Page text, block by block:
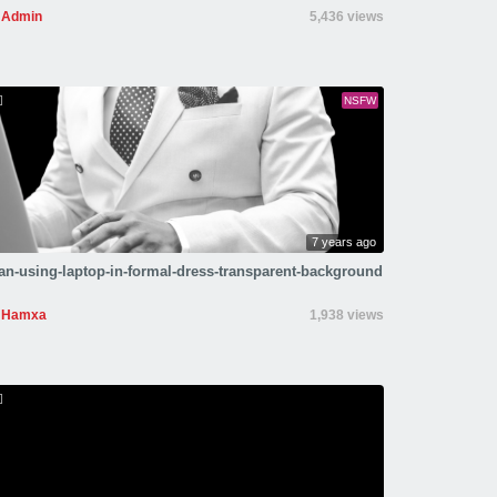
Admin 5,436 views
NSFW
7 years ago
using-laptop-in-formal-dress-transparent-background
Hamxa 1,938 views